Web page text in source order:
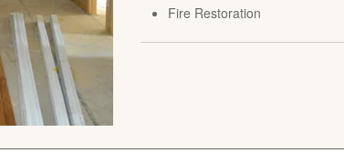
Fire Restoration